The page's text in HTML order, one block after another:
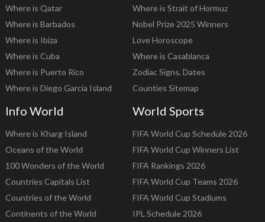
Where is Qatar
Where is Barbados
Where is Ibiza
Where is Cuba
Where is Puerto Rico
Where is Diego Garcia Island
Where is Strait of Hormuz
Nobel Prize 2025 Winners
Love Horoscope
Where is Casablanca
Zodiac Signs, Dates
Counties Sitemap
Info World
Where is Kharg Island
Oceans of the World
100 Wonders of the World
Countries Capitals List
Countries of the World
Continents of the World
World Sports
FIFA World Cup Schedule 2026
FIFA World Cup Winners List
FIFA Rankings 2026
FIFA World Cup Teams 2026
FIFA World Cup Stadiums
IPL Schedule 2026